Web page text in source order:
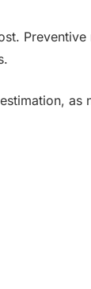
Preventive
as